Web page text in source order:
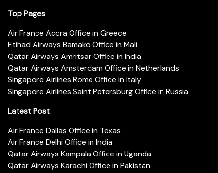
Top Pages
Air France Accra Office in Greece
Etihad Airways Bamako Office in Mali
Qatar Airways Amritsar Office in India
Qatar Airways Amsterdam Office in Netherlands
Singapore Airlines Rome Office in Italy
Singapore Airlines Saint Petersburg Office in Russia
Latest Post
Air France Dallas Office in Texas
Air France Delhi Office in India
Qatar Airways Kampala Office in Uganda
Qatar Airways Karachi Office in Pakistan